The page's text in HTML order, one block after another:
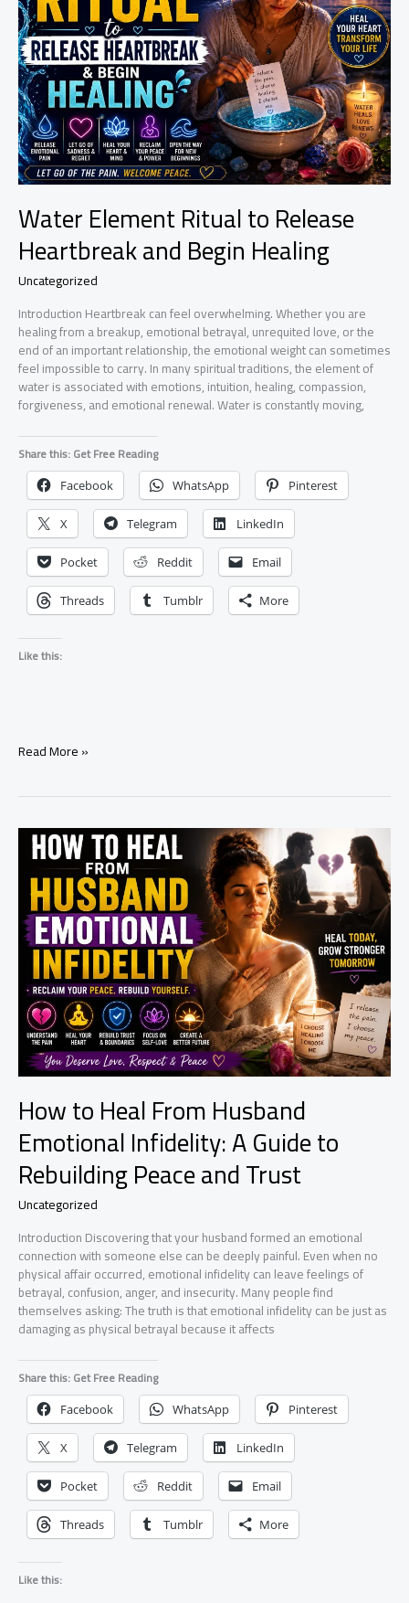
Simple
Healing
Ritual
for
Recovery
and
Strength
Water Element Ritual to Release
Heartbreak and Begin Healing
Uncategorized
Introduction Heartbreak can feel overwhelming. Whether you are
healing from a breakup, emotional betrayal, unrequited love, or the
end of an important relationship, the emotional weight can sometimes
feel impossible to carry. In many spiritual traditions, the element of
water is associated with emotions, intuition, healing, compassion,
forgiveness, and emotional renewal. Water is constantly moving,
Share this: Get Free Reading
Facebook WhatsApp Pinterest
X Telegram LinkedIn
Pocket Reddit Email
Threads Tumblr More
Like this:
Water
Release
Heartbreak
and
Begin
Healing
Read More »
How to Heal From Husband
Emotional Infidelity: A Guide to
Rebuilding Peace and Trust
Uncategorized
Introduction Discovering that your husband formed an emotional
connection with someone else can be deeply painful. Even when no
physical affair occurred, emotional infidelity can leave feelings of
betrayal, confusion, anger, and insecurity. Many people find
themselves asking: The truth is that emotional infidelity can be just as
damaging as physical betrayal because it affects
Share this: Get Free Reading
Facebook WhatsApp Pinterest
X Telegram LinkedIn
Pocket Reddit Email
Threads Tumblr More
Like this: